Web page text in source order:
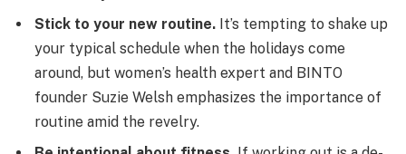
Stick to your new routine. It’s tempting to shake up
your typical schedule when the holidays come
around, but women’s health expert and BINTO
founder Suzie Welsh emphasizes the importance of
routine amid the revelry.